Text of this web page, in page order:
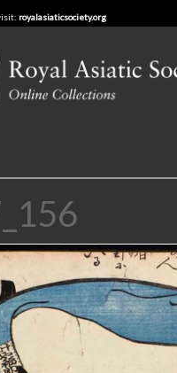
royalasiaticsociety.org